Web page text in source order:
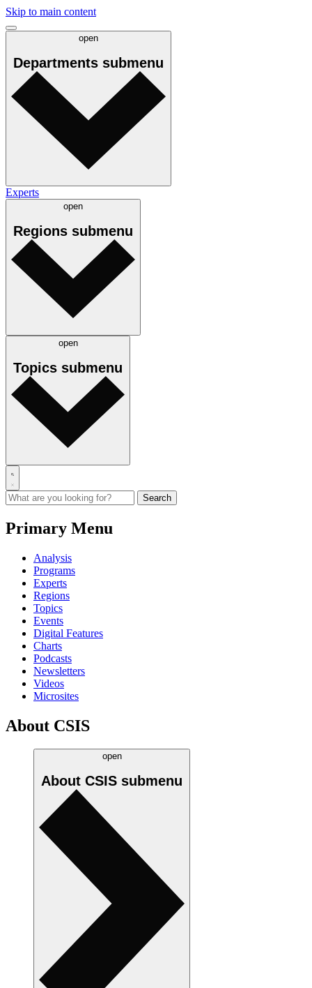
Skip to main content
open
Departments submenu
Experts
open
Regions submenu
open
Topics submenu
Primary Menu
Analysis
Programs
Experts
Regions
Topics
Events
Digital Features
Charts
Podcasts
Newsletters
Videos
Microsites
About CSIS
open
About CSIS submenu